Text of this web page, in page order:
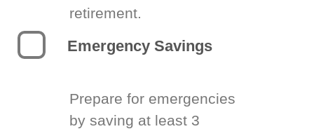
retirement.
Emergency Savings
Prepare for emergencies
by saving at least 3